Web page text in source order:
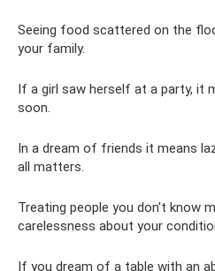
Seeing food scattered on the
your family.
If a girl saw herself at a party, it
soon.
In a dream of friends it means
all matters.
Treating people you don't know
carelessness about your
If you dream of a table with an